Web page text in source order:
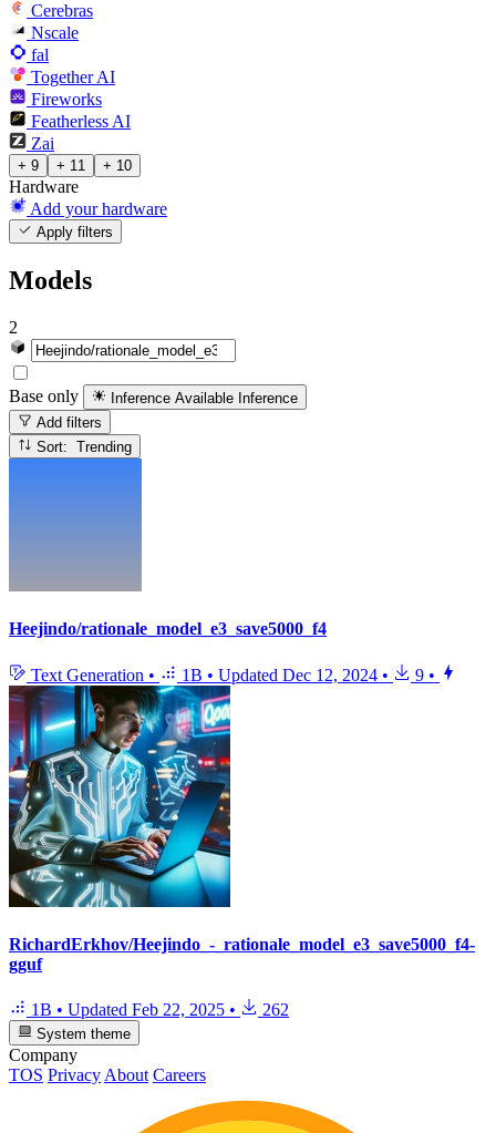
Cerebras
Nscale
fal
Together AI
Fireworks
Featherless AI
Zai
+ 9 + 11 + 10
Hardware
Add your hardware
Apply filters
Models
2
Base only Inference Available Inference
Add filters
Sort: Trending
Heejindo/rationale_model_e3_save5000_f4
Text Generation • 1B • Updated Dec 12, 2024 • 9 •
RichardErkhov/Heejindo_-_rationale_model_e3_save5000_f4-
gguf
1B • Updated Feb 22, 2025 • 262
System theme
Company
TOS Privacy About Careers